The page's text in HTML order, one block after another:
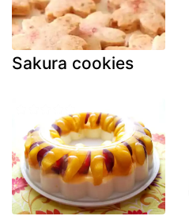
Sakura cookies